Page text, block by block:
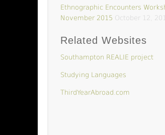
Ethnographic Encounters
November 2015 October 12,
Related Websites
Southampton REALIE project
Studying Languages
ThirdYearAbroad.com